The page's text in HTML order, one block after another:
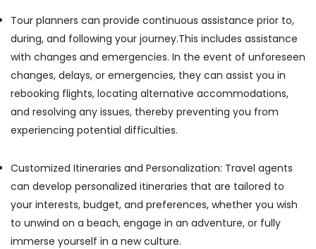
Services
in
Kozhikode
Taxi
Service
Business
Trip
Taxi
Services
in
Kozhikode
Construction
& Real
Estate
Air
Conditioning
Refrigeration
Promotions
Events &
Ocassion
Tour planners can provide continuous assistance prior to,
during, and following your journey.This includes assistance
with changes and emergencies. In the event of unforeseen
changes, delays, or emergencies, they can assist you in
rebooking flights, locating alternative accommodations,
and resolving any issues, thereby preventing you from
experiencing potential difficulties.
Customized Itineraries and Personalization: Travel agents
can develop personalized itineraries that are tailored to
your interests, budget, and preferences, whether you wish
to unwind on a beach, engage in an adventure, or fully
immerse yourself in a new culture.